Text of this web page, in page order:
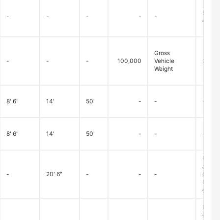
- - - - -
dry/
- - - 100,000
Gross
Vehicle
Weight
8' 6" 14' 50' - - -
8' 6" 14' 50' - - -
- 20' 6" - - -